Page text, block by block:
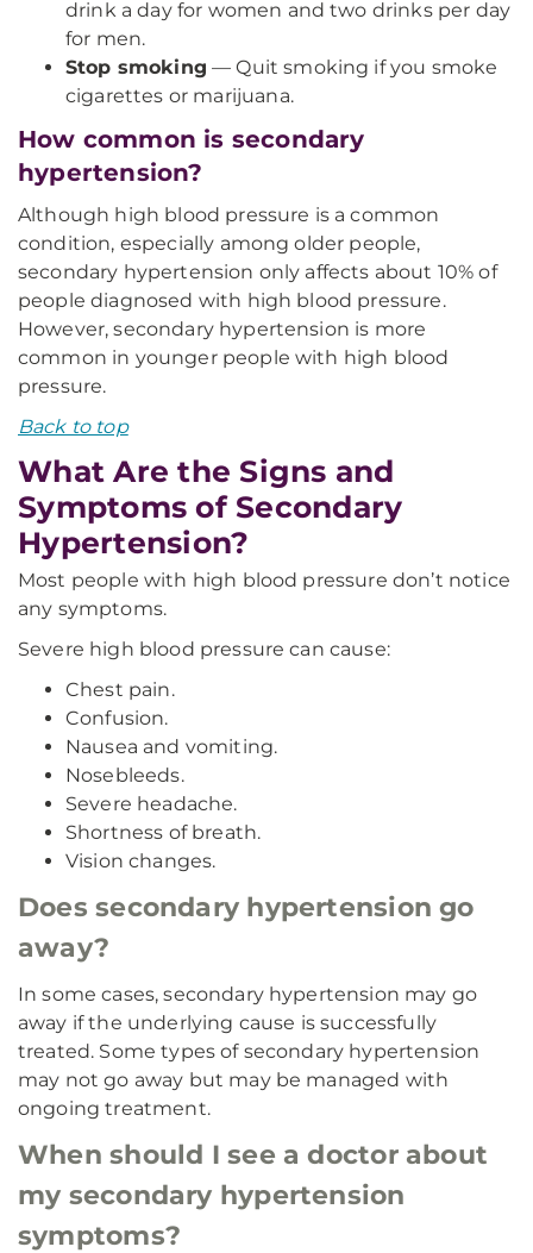
drink a day for women and two drinks per day
for men.
Stop smoking — Quit smoking if you smoke
cigarettes or marijuana.
How common is secondary
hypertension?
Although high blood pressure is a common
condition, especially among older people,
secondary hypertension only affects about 10% of
people diagnosed with high blood pressure.
However, secondary hypertension is more
common in younger people with high blood
pressure.
Back to top
What Are the Signs and
Symptoms of Secondary
Hypertension?
Most people with high blood pressure don’t notice
any symptoms.
Severe high blood pressure can cause:
Chest pain.
Confusion.
Nausea and vomiting.
Nosebleeds.
Severe headache.
Shortness of breath.
Vision changes.
Does secondary hypertension go
away?
In some cases, secondary hypertension may go
away if the underlying cause is successfully
treated. Some types of secondary hypertension
may not go away but may be managed with
ongoing treatment.
When should I see a doctor about
my secondary hypertension
symptoms?